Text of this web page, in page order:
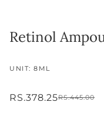
Retinol
UNIT: 8ML
RS.378.25RS.445.00